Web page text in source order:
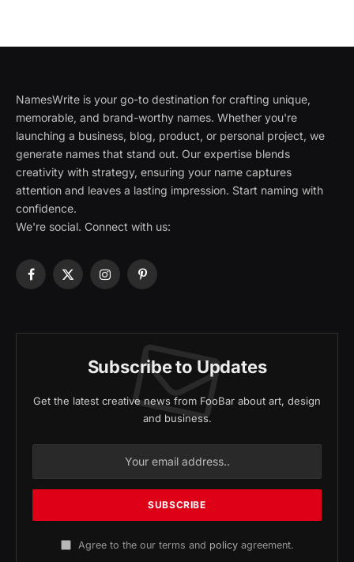
NamesWrite is your go-to destination for crafting unique,
memorable, and brand-worthy names. Whether you're
launching a business, blog, product, or personal project, we
generate names that stand out. Our expertise blends
creativity with strategy, ensuring your name captures
attention and leaves a lasting impression. Start naming with
confidence.
We're social. Connect with us:
Facebook
X
InstagramPinterest
Subscribe to Updates
Get the latest creative news from FooBar about art, design
and business.
Agree to the our terms and policyagreement.